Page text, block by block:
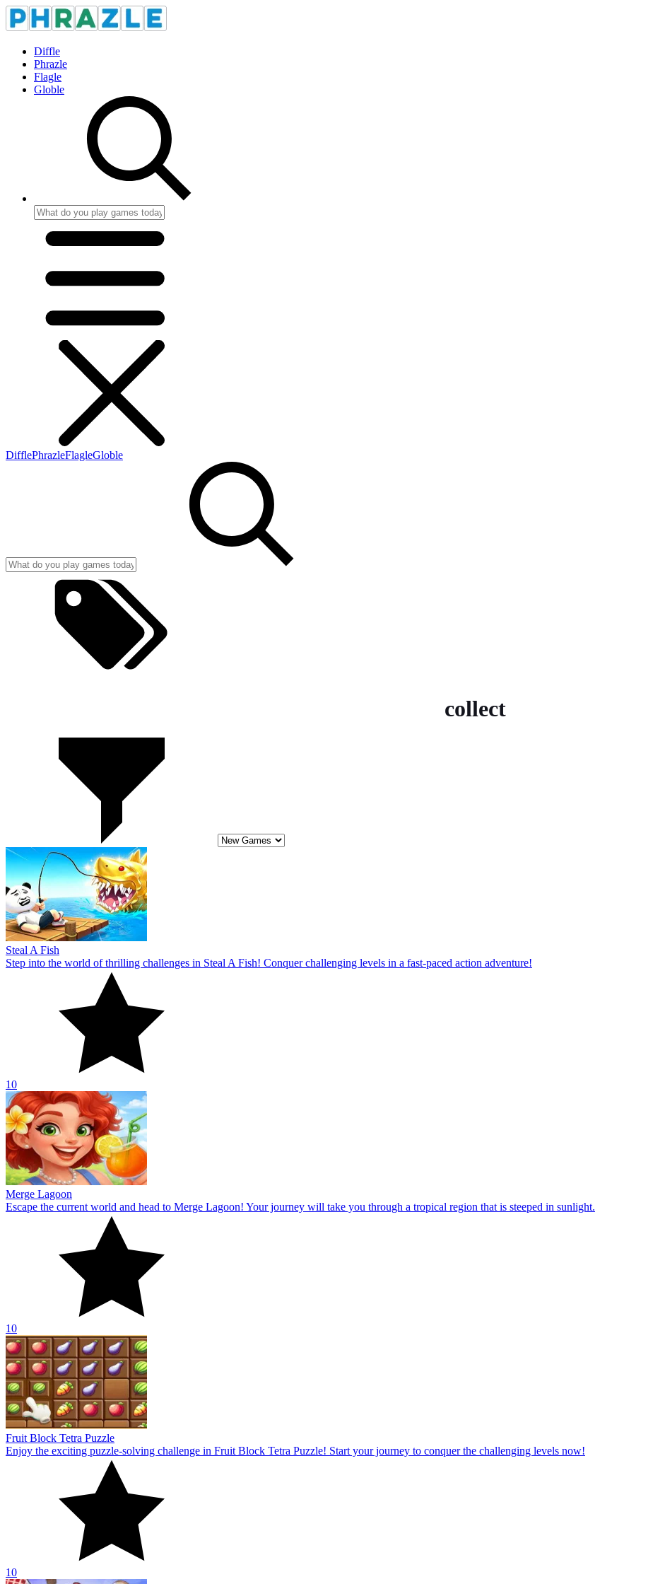
Diffle
Phrazle
Flagle
Globle
DifflePhrazleFlagleGloble
collect
Steal A Fish
Step into the world of thrilling challenges in Steal A Fish! Conquer challenging levels in a fast-paced action adventure!
10
Merge Lagoon
Escape the current world and head to Merge Lagoon! Your journey will take you through a tropical region that is steeped in sunlight.
10
Fruit Block Tetra Puzzle
Enjoy the exciting puzzle-solving challenge in Fruit Block Tetra Puzzle! Start your journey to conquer the challenging levels now!
10